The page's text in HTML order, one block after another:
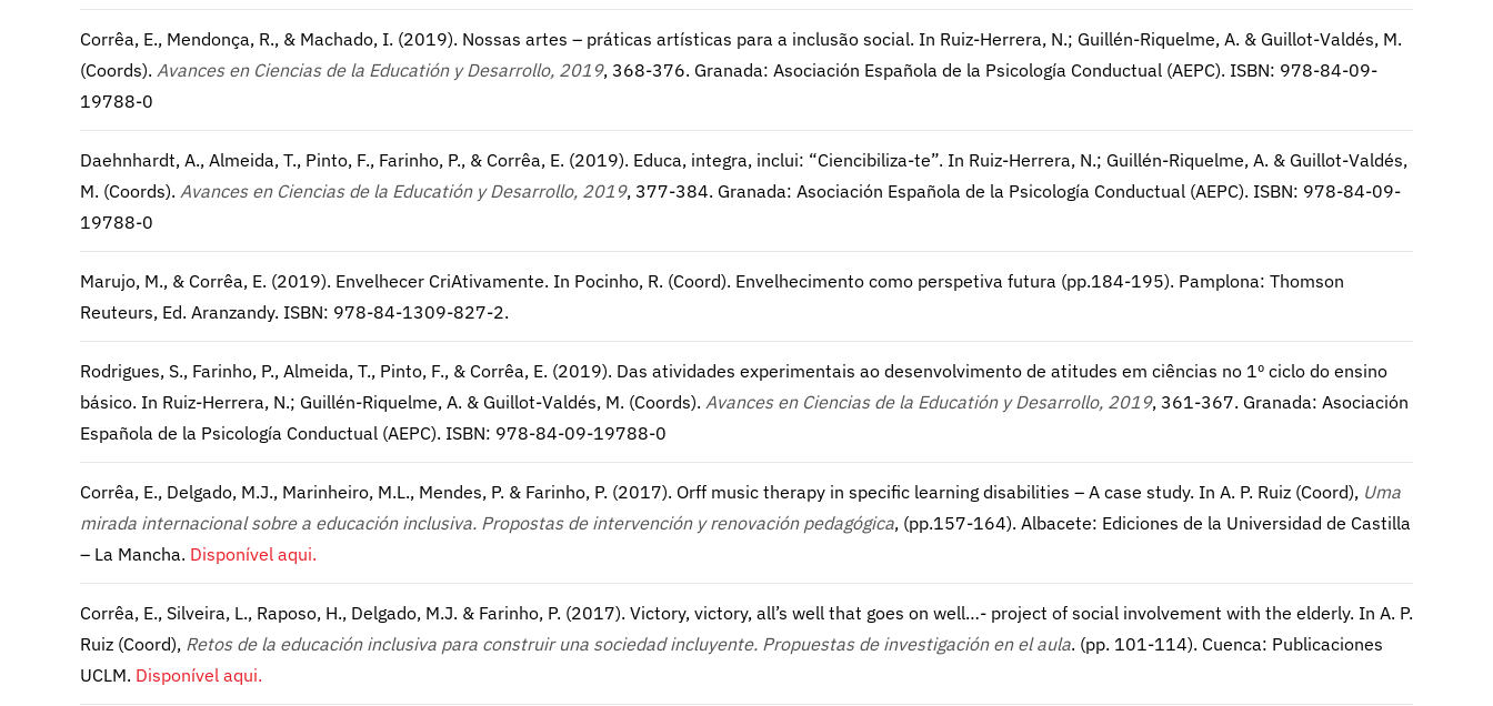
Corrêa, E., Mendonça, R., & Machado, I. (2019). Nossas artes – práticas artísticas para a inclusão social. In Ruiz-Herrera, N.; Guillén-Riquelme, A. & Guillot-Valdés, M.
(Coords). Avances en Ciencias de la Educatión y Desarrollo, 2019, 368-376. Granada: Asociación Española de la Psicología Conductual (AEPC). ISBN: 978-84-09-
19788-0
Daehnhardt, A., Almeida, T., Pinto, F., Farinho, P., & Corrêa, E. (2019). Educa, integra, inclui: “Ciencibiliza-te”. In Ruiz-Herrera, N.; Guillén-Riquelme, A. & Guillot-Valdés,
M. (Coords). Avances en Ciencias de la Educatión y Desarrollo, 2019, 377-384. Granada: Asociación Española de la Psicología Conductual (AEPC). ISBN: 978-84-09-
19788-0
Marujo, M., & Corrêa, E. (2019). Envelhecer CriAtivamente. In Pocinho, R. (Coord). Envelhecimento como perspetiva futura (pp.184-195). Pamplona: Thomson
Reuteurs, Ed. Aranzandy. ISBN: 978-84-1309-827-2.
Rodrigues, S., Farinho, P., Almeida, T., Pinto, F., & Corrêa, E. (2019). Das atividades experimentais ao desenvolvimento de atitudes em ciências no 1º ciclo do ensino
básico. In Ruiz-Herrera, N.; Guillén-Riquelme, A. & Guillot-Valdés, M. (Coords). Avances en Ciencias de la Educatión y Desarrollo, 2019, 361-367. Granada: Asociación
Española de la Psicología Conductual (AEPC). ISBN: 978-84-09-19788-0
Corrêa, E., Delgado, M.J., Marinheiro, M.L., Mendes, P. & Farinho, P. (2017). Orff music therapy in specific learning disabilities – A case study. In A. P. Ruiz (Coord), Uma
mirada internacional sobre a educación inclusiva. Propostas de intervención y renovación pedagógica, (pp.157-164). Albacete: Ediciones de la Universidad de Castilla
– La Mancha. Disponível aqui.
Corrêa, E., Silveira, L., Raposo, H., Delgado, M.J. & Farinho, P. (2017). Victory, victory, all’s well that goes on well…- project of social involvement with the elderly. In A. P.
Ruiz (Coord), Retos de la educación inclusiva para construir una sociedad incluyente. Propuestas de investigación en el aula. (pp. 101-114). Cuenca: Publicaciones
UCLM. Disponível aqui.